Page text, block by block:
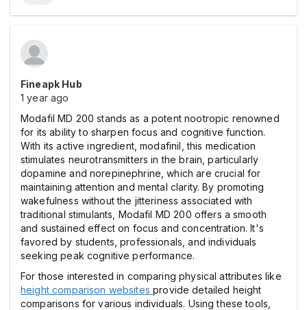
Fineapk Hub
1 year ago
Modafil MD 200 stands as a potent nootropic renowned
for its ability to sharpen focus and cognitive function.
With its active ingredient, modafinil, this medication
stimulates neurotransmitters in the brain, particularly
dopamine and norepinephrine, which are crucial for
maintaining attention and mental clarity. By promoting
wakefulness without the jitteriness associated with
traditional stimulants, Modafil MD 200 offers a smooth
and sustained effect on focus and concentration. It's
favored by students, professionals, and individuals
seeking peak cognitive performance.
For those interested in comparing physical attributes like
height comparison websitesprovide detailed height
comparisons for various individuals. Using these tools,